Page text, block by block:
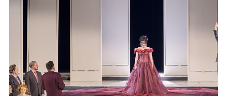
Schauspiel Stuttgart Schauspielhaus
Eve of Retirement